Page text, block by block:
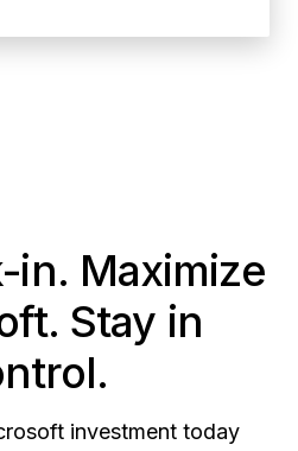
in. Maximize
Stay in
investment today